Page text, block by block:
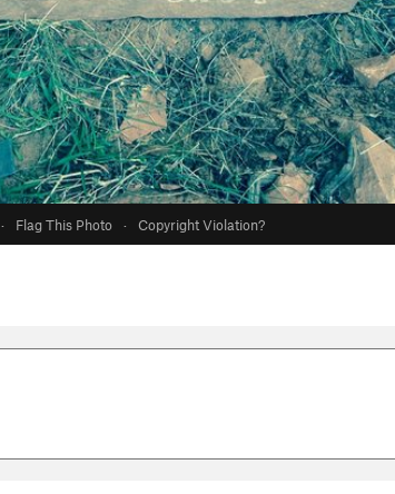
· Flag This Photo · Copyright Violation?